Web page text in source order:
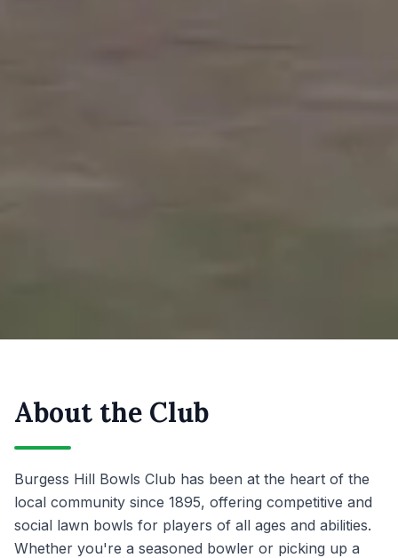
About the Club
Burgess Hill Bowls Club has been at the heart of the
local community since 1895, offering competitive and
social lawn bowls for players of all ages and abilities.
Whether you're a seasoned bowler or picking up a